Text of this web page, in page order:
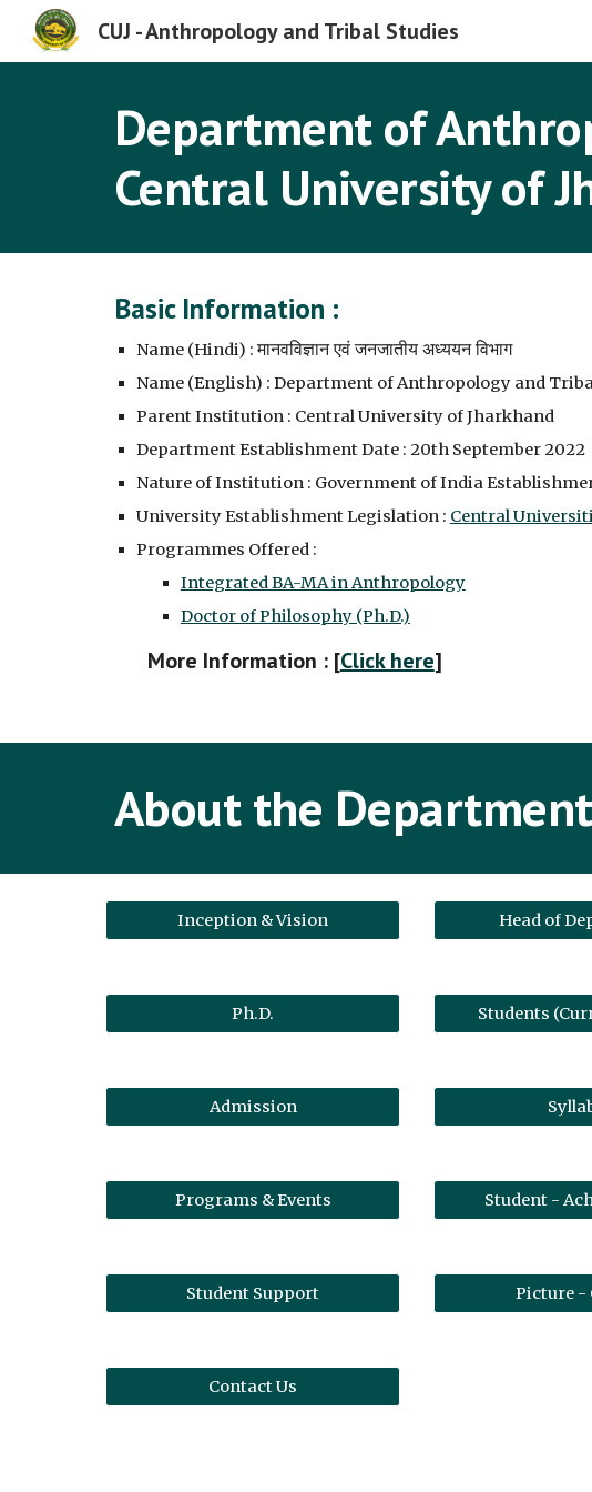
CUJ - Anthropology and Tribal Studies
Department of
Central University of
Basic Information :
Name (Hindi) :मानवविज्ञान एवं जनजातीय अध्ययन विभाग
Name (English) : Department of Anthropology and
Parent Institution : Central University of Jharkhand
Department Establishment Date : 20th September 2022
Nature of Institution : Government of India
University Establishment Legislation : Central
Programmes Offered :
Integrated BA-MA in Anthropology
Doctor of Philosophy (Ph.D.)
More Information : [Click here]
About the Department
Inception & Vision Head of
Ph.D. Students
Admission
Programs & Events Student -
Student Support Picture -
Contact Us